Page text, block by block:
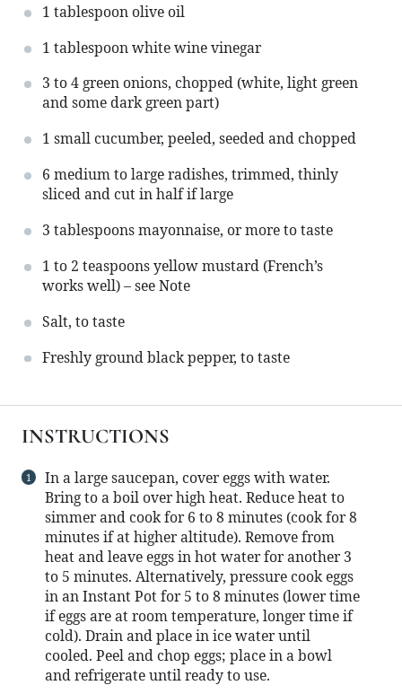
1 tablespoonolive oil
1 tablespoonwhite wine vinegar
3 to4green onions, chopped (white, light green
and some dark green part)
1 small cucumber, peeled, seeded and chopped
6 medium to large radishes, trimmed, thinly
sliced and cut in half if large
3 tablespoonsmayonnaise, or more to taste
1 to 2 teaspoons yellow mustard (French’s
works well) – see Note
Salt, to taste
Freshly ground black pepper, to taste
INSTRUCTIONS
In a large saucepan, cover eggs with water.
Bring to a boil over high heat. Reduce heat to
simmer and cook for 6 to 8 minutes (cook for 8
minutes if at higher altitude). Remove from
heat and leave eggs in hot water for another 3
to 5 minutes. Alternatively, pressure cook eggs
in an Instant Pot for 5 to 8 minutes (lower time
if eggs are at room temperature, longer time if
cold). Drain and place in ice water until
cooled. Peel and chop eggs; place in a bowl
and refrigerate until ready to use.